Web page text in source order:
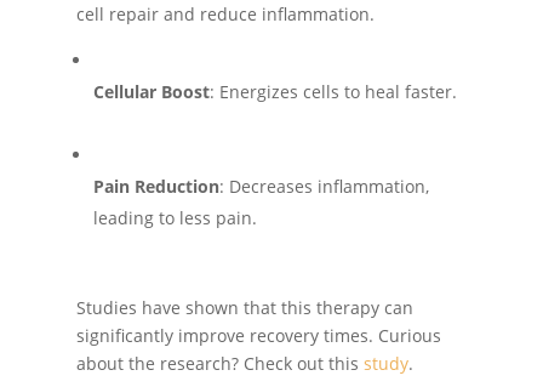
cell repair and reduce inflammation.
Cellular Boost: Energizes cells to heal faster.
Pain Reduction: Decreases inflammation,
leading to less pain.
Studies have shown that this therapy can
significantly improve recovery times. Curious
about the research? Check out this study.